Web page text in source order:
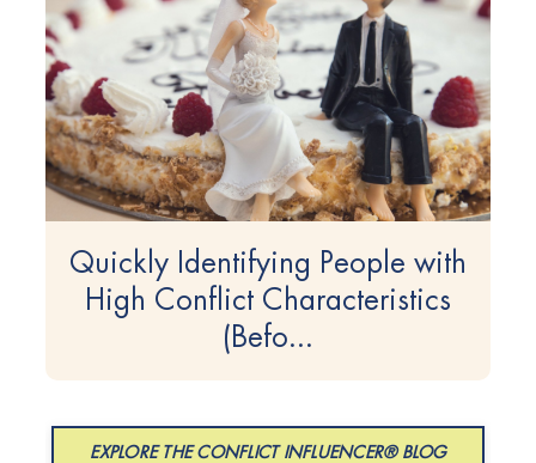
Quickly Identifying People with
High Conflict Characteristics
(Befo...
EXPLORE THE CONFLICT INFLUENCER® BLOG